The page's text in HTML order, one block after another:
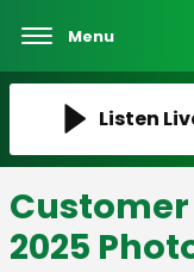
Menu
Listen
2025